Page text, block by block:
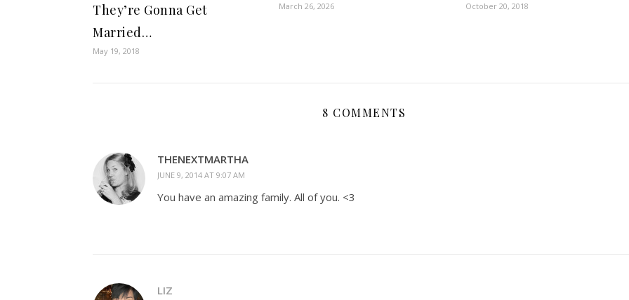
They’re Gonna Get
Married…
May 19, 2018
March 26, 2026 October 20, 2018
8 COMMENTS
THENEXTMARTHA
JUNE 9, 2014 AT 9:07 AM
You have an amazing family. All of you. <3
LIZ